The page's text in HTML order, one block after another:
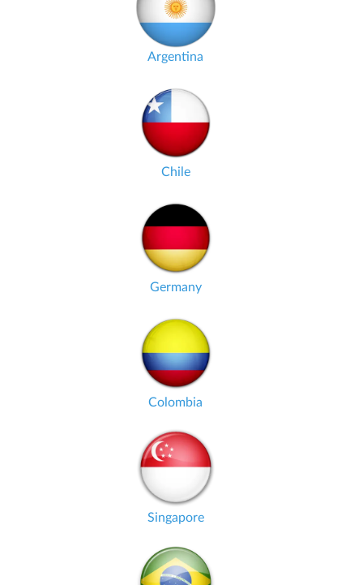
Argentina
Chile
Germany
Colombia
Singapore